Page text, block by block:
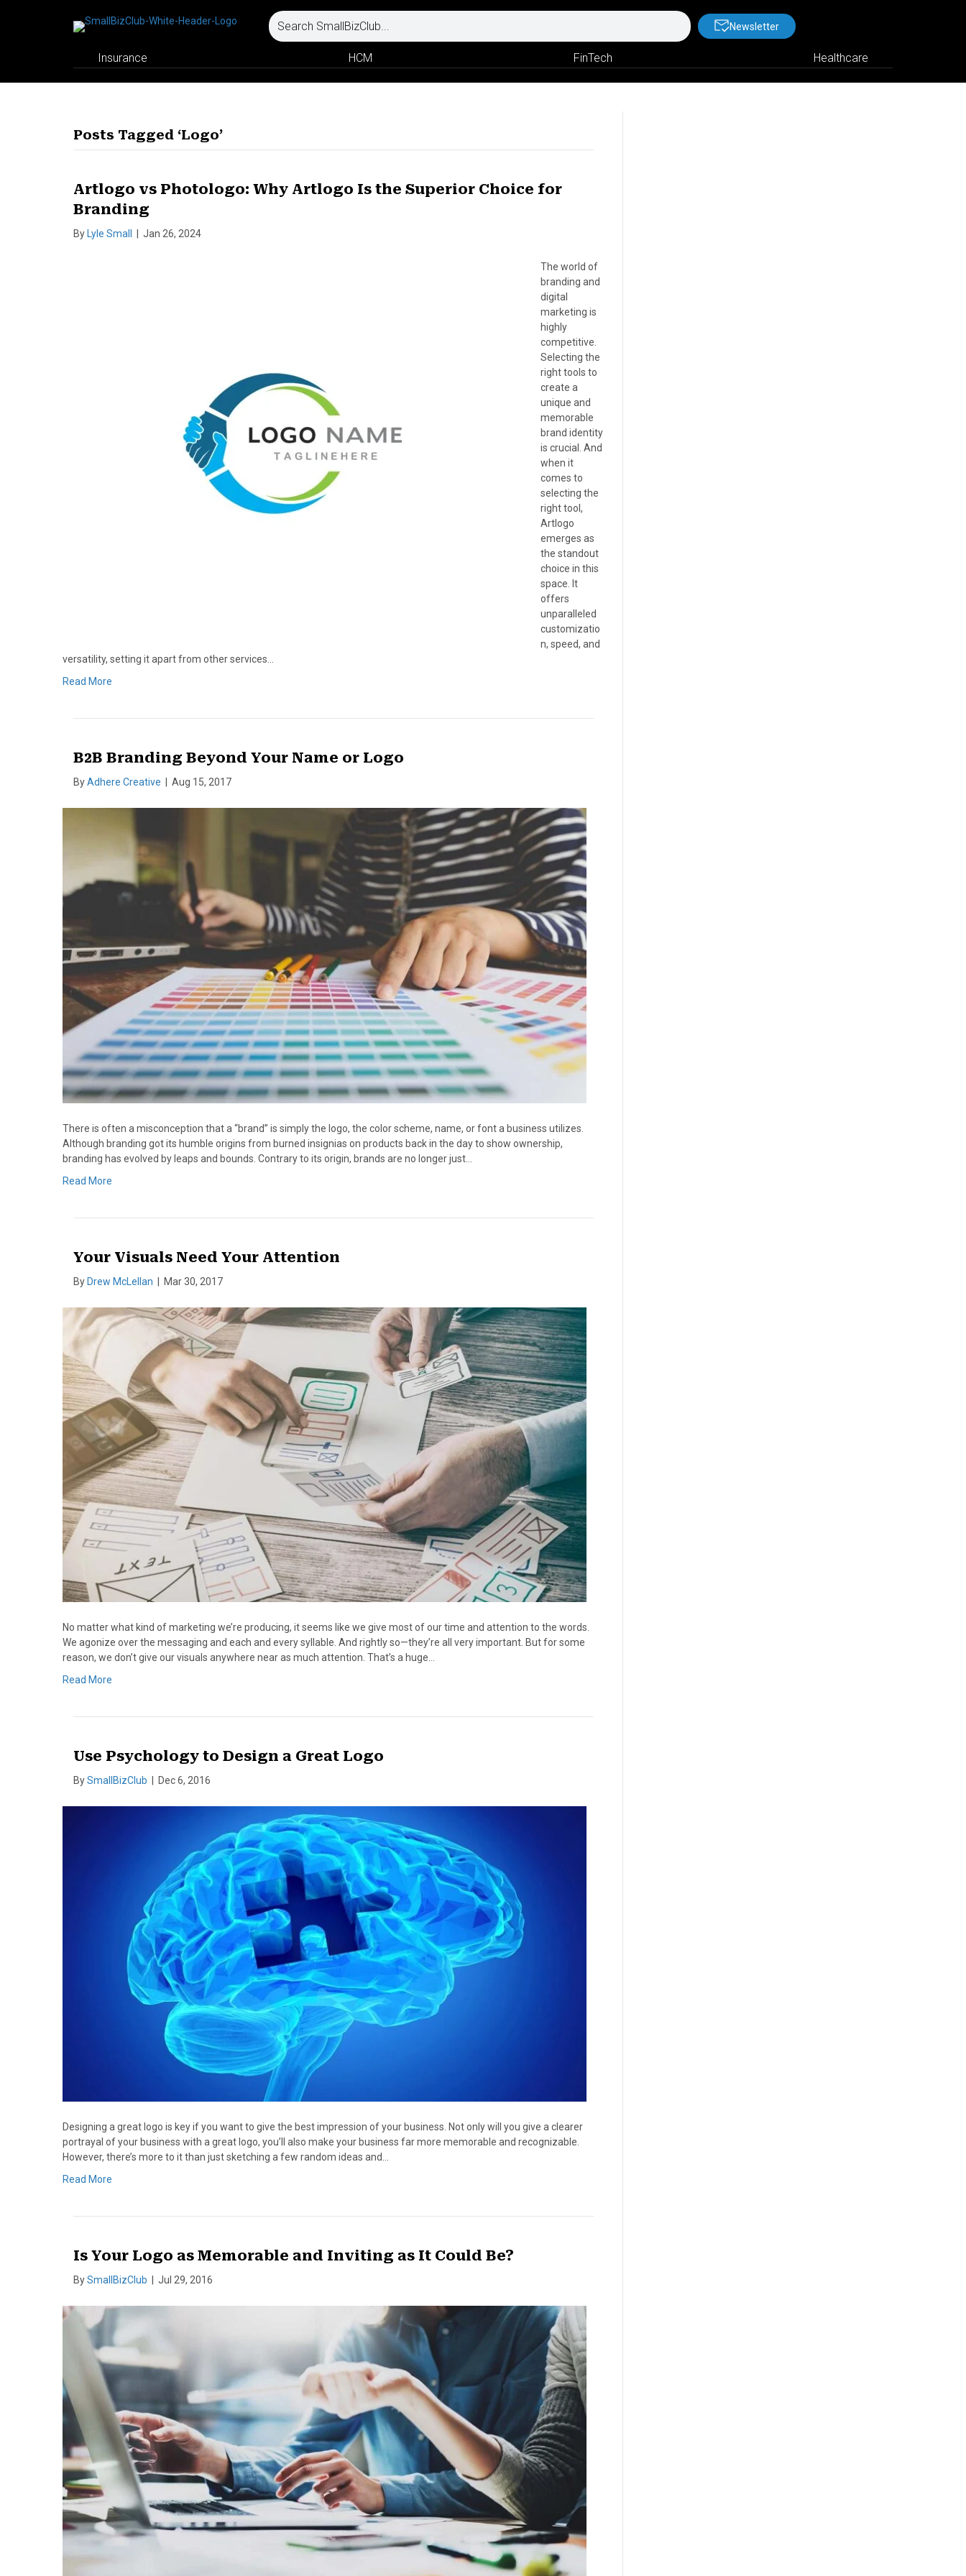
Newsletter
Insurance HCM FinTech Healthcare
Posts Tagged ‘Logo’
Artlogo vs Photologo: Why Artlogo Is the Superior Choice for
Branding
By Lyle Small Jan 26, 2024
The world of
branding and
digital
marketing is
highly
competitive.
Selecting the
right tools to
create a
unique and
memorable
brand identity
is crucial. And
when it
comes to
selecting the
right tool,
Artlogo
emerges as
the standout
choice in this
space. It
offers
unparalleled
customizatio
n, speed, and
versatility, setting it apart from other services…
Read More
B2B Branding Beyond Your Name or Logo
ByAdhere Creative Aug 15, 2017
There is often a misconception that a “brand” is simply the logo, the color scheme, name, or font a business utilizes.
Although branding got its humble origins from burned insignias on products back in the day to show ownership,
branding has evolved by leaps and bounds. Contrary to its origin, brands are no longer just…
Read More
Your Visuals Need Your Attention
By Drew McLellan Mar 30, 2017
No matter what kind of marketing we’re producing, it seems like we give most of our time and attention to the words.
We agonize over the messaging and each and every syllable. And rightly so—they’re all very important. But for some
reason, we don’t give our visuals anywhere near as much attention. That’s a huge…
Read More
Use Psychology to Design a Great Logo
BySmallBizClub Dec 6, 2016
Designing a great logo is key if you want to give the best impression of your business. Not only will you give a clearer
portrayal of your business with a great logo, you’ll also make your business far more memorable and recognizable.
However, there’s more to it than just sketching a few random ideas and…
Read More
Is Your Logo as Memorable and Inviting as It Could Be?
BySmallBizClub Jul 29, 2016